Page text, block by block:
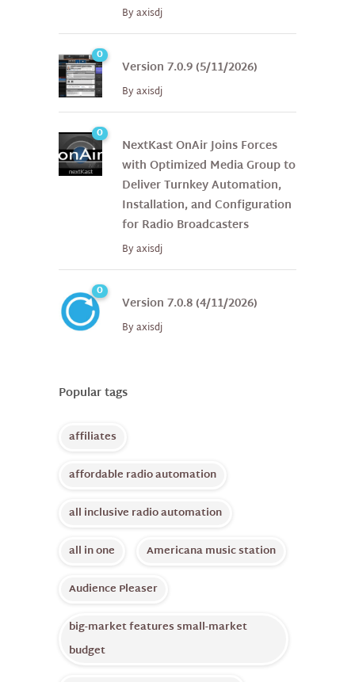
Byaxisdj
0
Version 7.0.9 (5/11/2026)
Byaxisdj
0
NextKast OnAir Joins Forces
with Optimized Media Group to
Deliver Turnkey Automation,
Installation, and Configuration
for Radio Broadcasters
Byaxisdj
0
Version 7.0.8 (4/11/2026)
Byaxisdj
Popular tags
affiliates
affordable radio automation
all inclusive radio automation
all in one
Americana music station
Audience Pleaser
big-market features small-market
budget